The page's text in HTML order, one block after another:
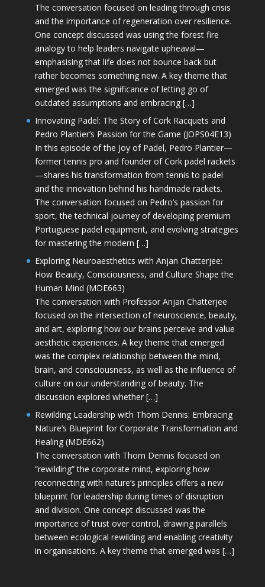
The conversation focused on leading through crisis
and the importance of regeneration over resilience.
One concept discussed was using the forest fire
analogy to help leaders navigate upheaval—
emphasising that life does not bounce back but
rather becomes something new. A key theme that
emerged was the significance of letting go of
outdated assumptions and embracing […]
Innovating Padel: The Story of Cork Racquets and
Pedro Plantier’s Passion for the Game (JOPS04E13)
In this episode of the Joy of Padel, Pedro Plantier—
former tennis pro and founder of Cork padel rackets
—shares his transformation from tennis to padel
and the innovation behind his handmade rackets.
The conversation focused on Pedro’s passion for
sport, the technical journey of developing premium
Portuguese padel equipment, and evolving strategies
for mastering the modern […]
Exploring Neuroaesthetics with Anjan Chatterjee:
How Beauty, Consciousness, and Culture Shape the
Human Mind (MDE663)
The conversation with Professor Anjan Chatterjee
focused on the intersection of neuroscience, beauty,
and art, exploring how our brains perceive and value
aesthetic experiences. A key theme that emerged
was the complex relationship between the mind,
brain, and consciousness, as well as the influence of
culture on our understanding of beauty. The
discussion explored whether […]
Rewilding Leadership with Thom Dennis: Embracing
Nature’s Blueprint for Corporate Transformation and
Healing (MDE662)
The conversation with Thom Dennis focused on
“rewilding” the corporate mind, exploring how
reconnecting with nature’s principles offers a new
blueprint for leadership during times of disruption
and division. One concept discussed was the
importance of trust over control, drawing parallels
between ecological rewilding and enabling creativity
in organisations. A key theme that emerged was […]